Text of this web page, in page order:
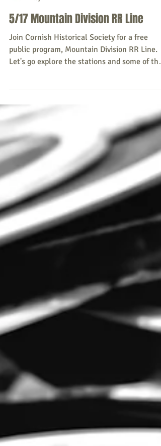
5/17 Mountain Division RR Line
Join Cornish Historical Society for a free
public program, Mountain Division RR Line.
Let's go explore the stations and some of the
other buildings along this line that used to
through our towns. Pictures, postcards, and
news clippings of the line. This PowerPoint
presentation by Doug Noble will be held at
Pike Memorial Hall on Sunday, May 17, 2026,
at 3:00 p.m. Source: Cornish Historical